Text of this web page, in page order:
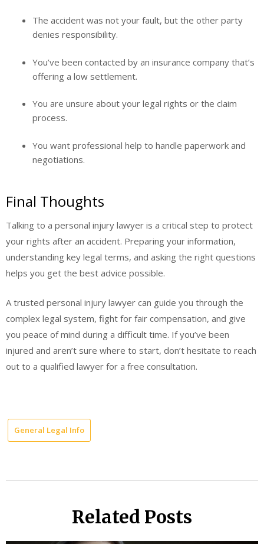
The accident was not your fault, but the other party
denies responsibility.
You’ve been contacted by an insurance company that’s
offering a low settlement.
You are unsure about your legal rights or the claim
process.
You want professional help to handle paperwork and
negotiations.
Final Thoughts
Talking to a personal injury lawyer is a critical step to protect
your rights after an accident. Preparing your information,
understanding key legal terms, and asking the right questions
helps you get the best advice possible.
A trusted personal injury lawyer can guide you through the
complex legal system, fight for fair compensation, and give
you peace of mind during a difficult time. If you’ve been
injured and aren’t sure where to start, don’t hesitate to reach
out to a qualified lawyer for a free consultation.
General Legal Info
Related Posts